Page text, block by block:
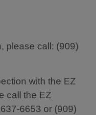
please call: (909)
with the EZ
call the EZ
6653 or (909)